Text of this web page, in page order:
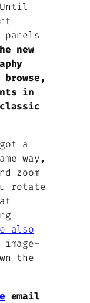
new
in
a
way,
zoom
rotate
also
the
email